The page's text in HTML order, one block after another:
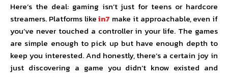
Here’s the deal: gaming isn’t just for teens or hardcore
streamers. Platforms likein7 make it approachable, even if
you’ve never touched a controller in your life. The games
are simple enough to pick up but have enough depth to
keep you interested. And honestly, there’s a certain joy in
just discovering a game you didn’t know existed and